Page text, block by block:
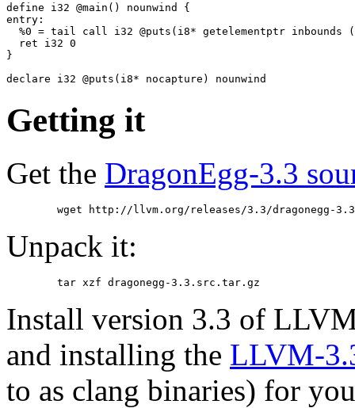
define i32 @main() nounwind {
entry:
%0 = tail call i32 @puts(i8* getelementptr inbounds
  ret i32 0
}
Getting it
Get the DragonEgg-3.3
wget http://llvm.org/releases/3.3/dragonegg-
Unpack it:
	tar xzf dragonegg-3.3.src.tar.gz
Install version 3.3 of
and installing the LLVM-
to as clang binaries) for